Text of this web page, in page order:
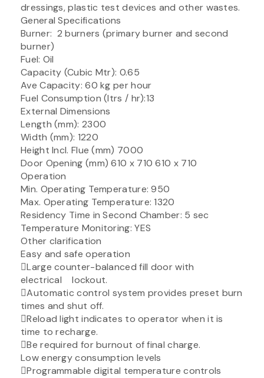
dressings, plastic test devices and other wastes.
General Specifications
Burner: 2 burners (primary burner and second
burner)
Fuel: Oil
Capacity (Cubic Mtr): 0.65
Ave Capacity: 60 kg per hour
Fuel Consumption (ltrs / hr):13
External Dimensions
Length (mm): 2300
Width (mm): 1220
Height Incl. Flue (mm) 7000
Door Opening (mm) 610 x 710 610 x 710
Operation
Min. Operating Temperature: 950
Max. Operating Temperature: 1320
Residency Time in Second Chamber: 5 sec
Temperature Monitoring: YES
Other clarification
Easy and safe operation
Large counter-balanced fill door with
electrical lockout.
Automatic control system provides preset burn
times and shut off.
Reload light indicates to operator when it is
time to recharge.
Be required for burnout of final charge.
Low energy consumption levels
Programmable digital temperature controls